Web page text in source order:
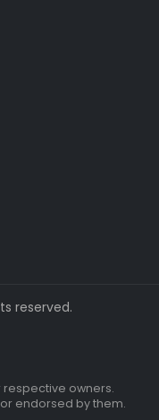
reserved.
owners.
endorsed by them.